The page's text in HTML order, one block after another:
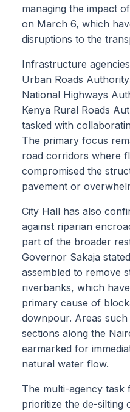
managing the impact
on March 6, which
disruptions to the
Infrastructure
Urban Roads
National Highways
Kenya Rural Roads
tasked with
The primary focus
road corridors where
compromised the
pavement or
City Hall has also
against riparian
part of the broader
Governor Sakaja
assembled to remove
riverbanks, which
primary cause of
downpour. Areas
sections along the
earmarked for
natural water flow.
The multi-agency
prioritize the de-silting